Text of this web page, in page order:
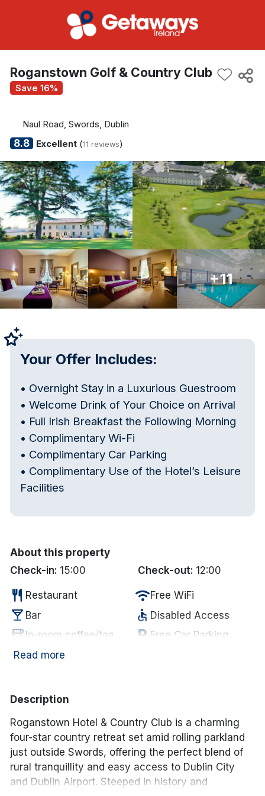
Roganstown Golf & Country Club
Save 16%
Naul Road, Swords, Dublin
8.8 Excellent(11 reviews)
+11
Your Offer Includes:
• Overnight Stay in a Luxurious Guestroom
• Welcome Drink of Your Choice on Arrival
• Full Irish Breakfast the Following Morning
• Complimentary Wi-Fi
• Complimentary Car Parking
• Complimentary Use of the Hotel’s Leisure
Facilities
About this property
Check-in: 15:00 Check-out: 12:00
restaurant Restaurant wifiFree WiFi
local_bar Bar accessible Disabled Access
coffeeIn-room coffee/tea local_parking Free Car Parking
deckGarden/Patio
chairLounge
pool spa
Read more
Description
Roganstown Hotel & Country Club is a charming
four-star country retreat set amid rolling parkland
just outside Swords, offering the perfect blend of
rural tranquillity and easy access to Dublin City
and Dublin Airport. Steeped in history and